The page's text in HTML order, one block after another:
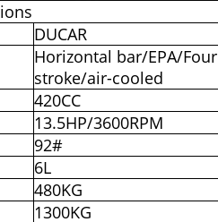
DUCAR
Horizontal bar/EPA/Four
stroke/air-cooled
420CC
13.5HP/3600RPM
92#
6L
480KG
1300KG